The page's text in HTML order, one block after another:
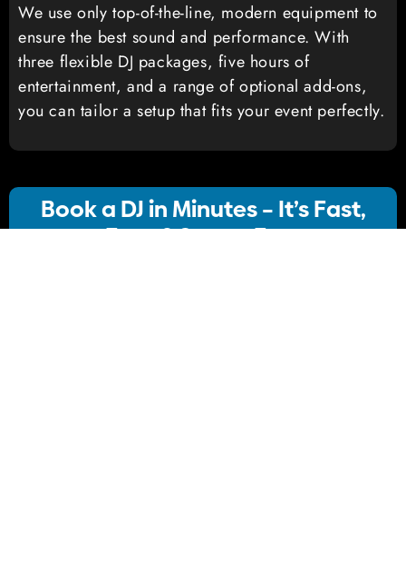
We use only top-of-the-line, modern equipment to
ensure the best sound and performance. With
three flexible DJ packages, five hours of
entertainment, and a range of optional add-ons,
you can tailor a setup that fits your event perfectly.
Book a DJ in Minutes – It’s Fast,
Easy & Stress-Free